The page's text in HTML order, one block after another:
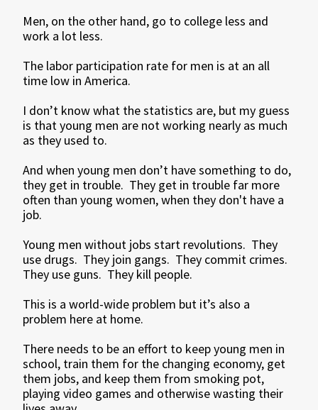
Men, on the other hand, go to college less and
work a lot less.
The labor participation rate for men is at an all
time low in America.
I don’t know what the statistics are, but my guess
is that young men are not working nearly as much
as they used to.
And when young men don’t have something to do,
they get in trouble. They get in trouble far more
often than young women, when they don't have a
job.
Young men without jobs start revolutions. They
use drugs. They join gangs. They commit crimes.
They use guns. They kill people.
This is a world-wide problem but it’s also a
problem here at home.
There needs to be an effort to keep young men in
school, train them for the changing economy, get
them jobs, and keep them from smoking pot,
playing video games and otherwise wasting their